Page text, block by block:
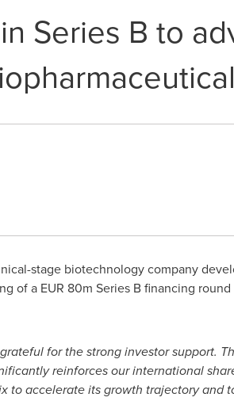
Series B to
stage biotechnology company
of a EUR 80m Series B financing
for the strong investor support.
reinforces our international
to accelerate its growth trajectory and